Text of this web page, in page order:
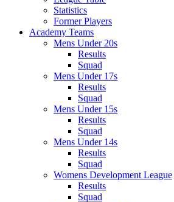
Statistics
Former Players
Academy Teams
Mens Under 20s
Results
Squad
Mens Under 17s
Results
Squad
Mens Under 15s
Results
Squad
Mens Under 14s
Results
Squad
Womens Development League
Results
Squad